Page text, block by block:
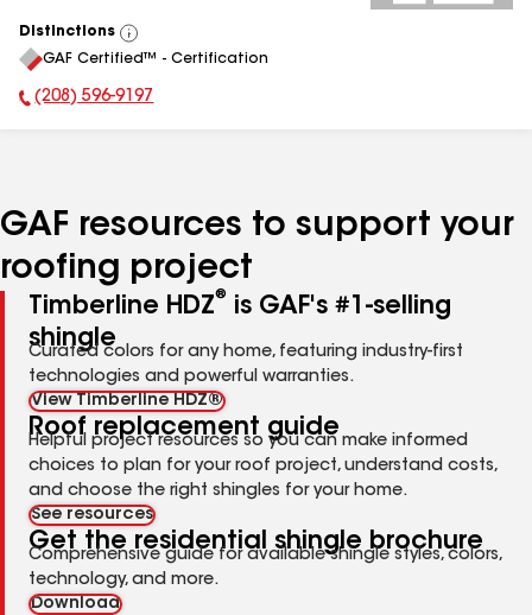
Distinctions
View
All
GAF Certified™ - Certification
Phone Number:
(208) 596-9197
GAF resources to support your
roofing project
Timberline HDZ®
is GAF's #1-selling
shingle
Curated colors for any home, featuring industry-first
technologies and powerful warranties.
View Timberline HDZ®
Roof replacement guide
Helpful project resources so you can make informed
choices to plan for your roof project, understand costs,
and choose the right shingles for your home.
See resources
Get the residential shingle brochure
Comprehensive guide for available shingle styles, colors,
technology, and more.
Download